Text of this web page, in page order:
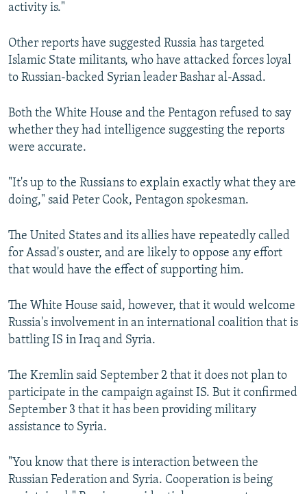
activity is."
Other reports have suggested Russia has targeted
Islamic State militants, who have attacked forces loyal
to Russian-backed Syrian leader Bashar al-Assad.
Both the White House and the Pentagon refused to say
whether they had intelligence suggesting the reports
were accurate.
"It's up to the Russians to explain exactly what they are
doing," said Peter Cook, Pentagon spokesman.
The United States and its allies have repeatedly called
for Assad's ouster, and are likely to oppose any effort
that would have the effect of supporting him.
The White House said, however, that it would welcome
Russia's involvement in an international coalition that is
battling IS in Iraq and Syria.
The Kremlin said September 2 that it does not plan to
participate in the campaign against IS. But it confirmed
September 3 that it has been providing military
assistance to Syria.
"You know that there is interaction between the
Russian Federation and Syria. Cooperation is being